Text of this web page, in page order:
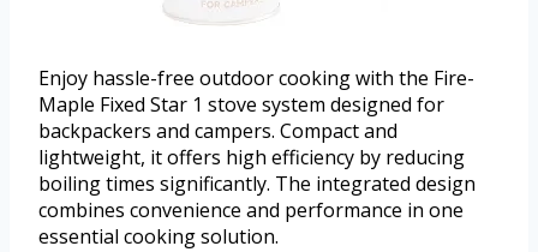
Enjoy hassle-free outdoor cooking with the Fire-
Maple Fixed Star 1 stove system designed for
backpackers and campers. Compact and
lightweight, it offers high efficiency by reducing
boiling times significantly. The integrated design
combines convenience and performance in one
essential cooking solution.